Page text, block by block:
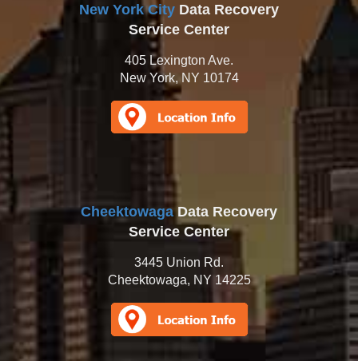
New York City Data Recovery
Service Center
405 Lexington Ave.
New York, NY 10174
CheektowagaData Recovery
Service Center
3445 Union Rd.
Cheektowaga, NY 14225